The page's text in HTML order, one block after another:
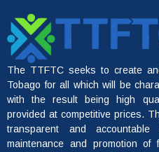
The TTFTC seeks to create
Tobago for all which will be
with the result being high
provided at competitive prices.
transparent and
maintenance and promotion